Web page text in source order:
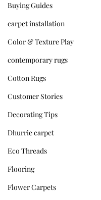
Buying Guides
carpet installation
Color & Texture Play
contemporary rugs
Cotton Rugs
Customer Stories
Decorating Tips
Dhurrie carpet
Eco Threads
Flooring
Flower Carpets